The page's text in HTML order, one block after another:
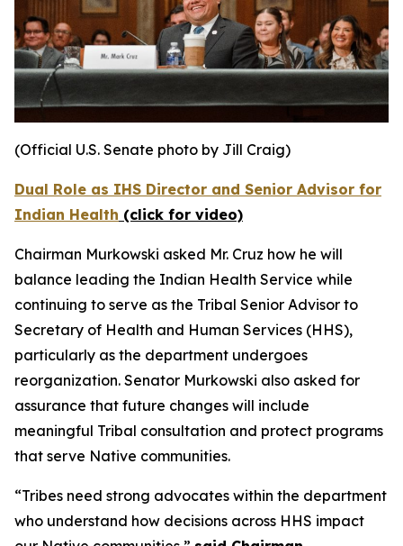
(Official U.S. Senate photo by Jill Craig)
Dual Role as IHS Director and Senior Advisor for
Indian Health (click for video)
Chairman Murkowski asked Mr. Cruz how he will
balance leading the Indian Health Service while
continuing to serve as the Tribal Senior Advisor to
Secretary of Health and Human Services (HHS),
particularly as the department undergoes
reorganization. Senator Murkowski also asked for
assurance that future changes will include
meaningful Tribal consultation and protect programs
that serve Native communities.
“Tribes need strong advocates within the department
who understand how decisions across HHS impact